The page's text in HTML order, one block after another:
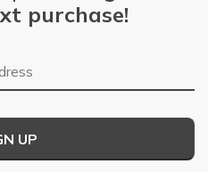
purchase!
UP